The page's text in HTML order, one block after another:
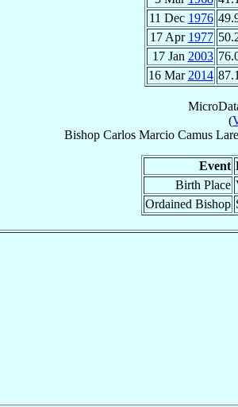
11 Dec 1976
17 Apr 1977
17 Jan 2003
16 Mar 2014 87.1
(
Bishop Carlos Marcio Camus
Event
Birth Place
Ordained Bishop